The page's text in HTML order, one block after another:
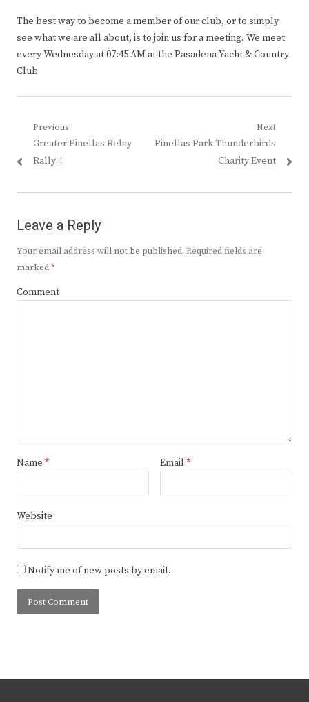
The best way to become a member of our club, or to simply
see what we are all about, is to join us for a meeting. We meet
every Wednesday at 07:45 AM at the Pasadena Yacht & Country
Club
Post
navigation
Previous
Previous
post:
Greater Pinellas Relay
Rally!!!
Next
Next
Pinellas Park Thunderbirds
Charity Event
Leave a Reply
Your email address will not be published. Required fields are
marked*
Comment
Name * Email *
Website
Notify me of new posts by email.